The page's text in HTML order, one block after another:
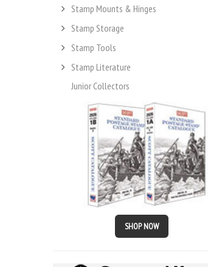
Stamp Mounts & Hinges
Stamp Storage
Stamp Tools
Stamp Literature
Junior Collectors
SHOP NOW